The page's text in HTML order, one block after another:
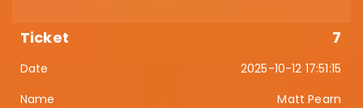
7
2025-10-12 17:51:15
Matt Pearn